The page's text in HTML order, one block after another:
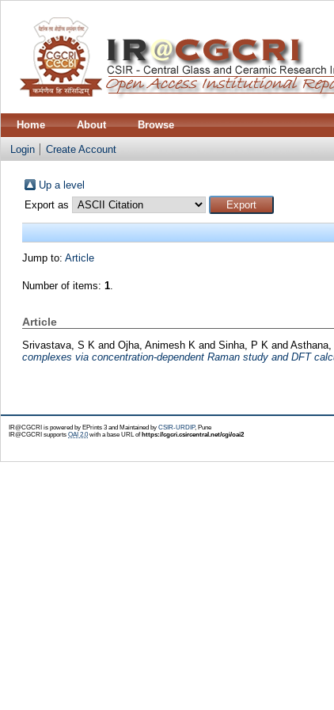
Home About Browse
Login Create Account
Up a level
Export as
Jump to: Article
Number of items: 1.
Article
Srivastava, S K and Ojha, Animesh K and Sinha, P K and Asthana,
complexes via concentration-dependent Raman study and DFT
IR@CGCRI is powered by EPrints 3 and Maintained by CSIR-URDIP, Pune
IR@CGCRI supports OAI 2.0with a base URL of https://cgcri.csircentral.net/cgi/oai2